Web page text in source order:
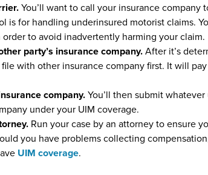
You’ll want to call your insurance company
is for handling underinsured motorist claims.
to avoid inadvertently harming your claim.
party’s insurance company.After it’s
with other insurance company first. It will
company.You’ll then submit
under your UIM coverage.
Run your case by an attorney to ensure
you have problems collecting
UIM coverage.